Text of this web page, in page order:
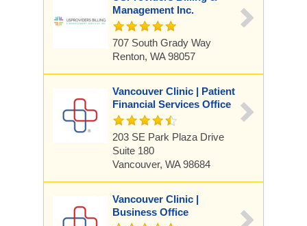
Management Inc.
707 South Grady Way
Renton, WA 98057
Vancouver Clinic | Patient
Financial Services Office
203 SE Park Plaza Drive
Suite 180
Vancouver, WA 98684
Vancouver Clinic |
Business Office